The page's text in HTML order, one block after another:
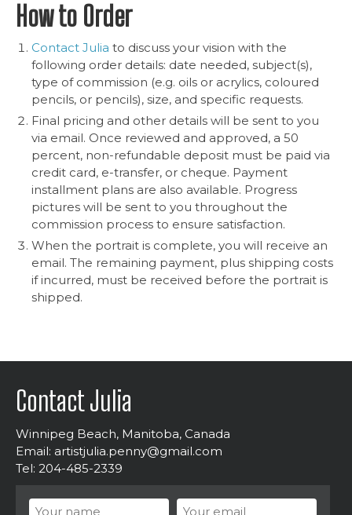
How to Order
Contact Julia to discuss your vision with the
following order details: date needed, subject(s),
type of commission (e.g. oils or acrylics, coloured
pencils, or pencils), size, and specific requests.
Final pricing and other details will be sent to you
via email. Once reviewed and approved, a 50
percent, non-refundable deposit must be paid via
credit card, e-transfer, or cheque. Payment
installment plans are also available. Progress
pictures will be sent to you throughout the
commission process to ensure satisfaction.
When the portrait is complete, you will receive an
email. The remaining payment, plus shipping costs
if incurred, must be received before the portrait is
shipped.
Contact Julia
Winnipeg Beach, Manitoba, Canada
Email: artistjulia.penny@gmail.com
Tel: 204-485-2339